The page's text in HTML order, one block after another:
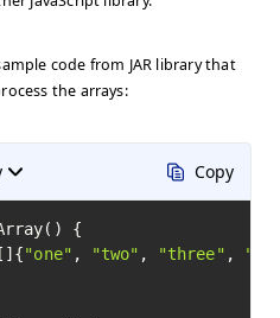
code from JAR library that
the arrays:
Copy
{
[]{"one" , "two" , "three" ,